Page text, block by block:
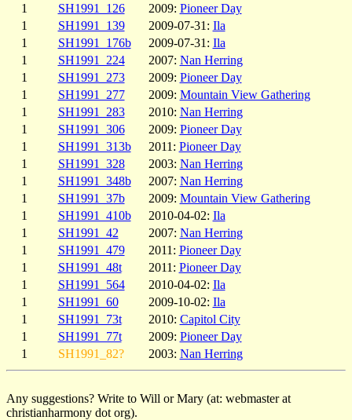
1
SH1991_126 2009: Pioneer Day
1
SH1991_139 2009-07-31: Ila
1
SH1991_176b 2009-07-31: Ila
1
SH1991_224 2007: Nan Herring
1
SH1991_273 2009: Pioneer Day
1
SH1991_277 2009: Mountain View Gathering
1
SH1991_283 2010: Nan Herring
1
SH1991_306 2009: Pioneer Day
1
SH1991_313b 2011: Pioneer Day
1
SH1991_328 2003: Nan Herring
1
SH1991_348b 2007: Nan Herring
1
SH1991_37b 2009: Mountain View Gathering
1
SH1991_410b 2010-04-02: Ila
1
SH1991_42 2007: Nan Herring
1
SH1991_479 2011: Pioneer Day
1
SH1991_48t 2011: Pioneer Day
1
SH1991_564 2010-04-02: Ila
1
SH1991_60 2009-10-02: Ila
1
SH1991_73t 2010: Capitol City
1
SH1991_77t 2009: Pioneer Day
1
SH1991_82? 2003: Nan Herring
Any suggestions? Write to Will or Mary (at: webmaster at
christianharmony dot org).